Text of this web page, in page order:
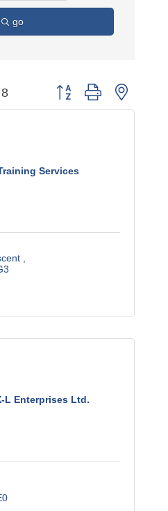
go
8 Button group with nested
Services
L Enterprises Ltd.